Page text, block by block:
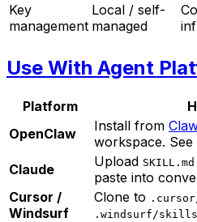
Key
management
Local / self-
managed
Use With Agent
Platform
OpenClaw
Install from
workspace. See
Claude
Upload SKILL.md
paste into
Cursor /
Windsurf
Clone to
.windsurf/